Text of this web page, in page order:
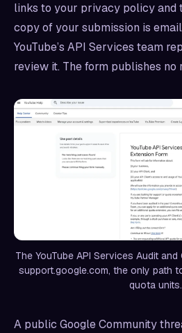
links to your privacy policy and
copy of your submission is
YouTube’s API Services team
review it. The form publishes no
The YouTube API Services Audit
support.google.com, the only path
quota units.
A public Google Community